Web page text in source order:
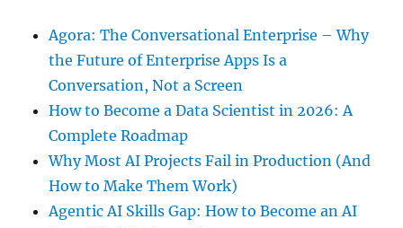
Agora: The Conversational Enterprise – Why
the Future of Enterprise Apps Is a
Conversation, Not a Screen
How to Become a Data Scientist in 2026: A
Complete Roadmap
Why Most AI Projects Fail in Production (And
How to Make Them Work)
Agentic AI Skills Gap: How to Become an AI